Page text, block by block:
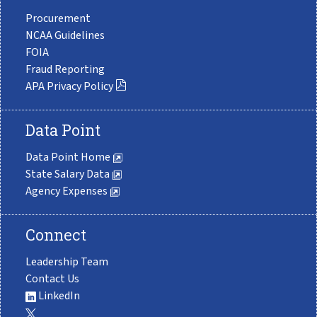
Procurement
NCAA Guidelines
FOIA
Fraud Reporting
APA Privacy Policy
Data Point
Data Point Home
State Salary Data
Agency Expenses
Connect
Leadership Team
Contact Us
LinkedIn